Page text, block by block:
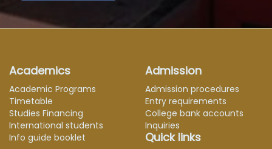
Academics
Academic Programs
Timetable
Studies Financing
International students
Info guide booklet
Admission
Admission procedures
Entry requirements
College bank accounts
Inquiries
Quick links